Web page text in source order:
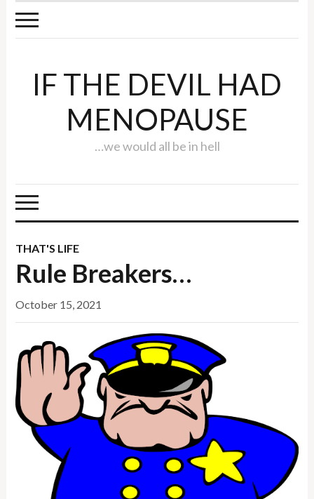
IF THE DEVIL HAD
MENOPAUSE
…we would all be in hell
THAT'S LIFE
Rule Breakers…
October 15, 2021